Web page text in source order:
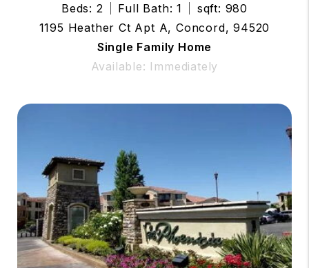
Beds: 2
Full Bath: 1
sqft: 980
1195 Heather Ct Apt A, Concord, 94520
Single Family Home
Available: Immediately